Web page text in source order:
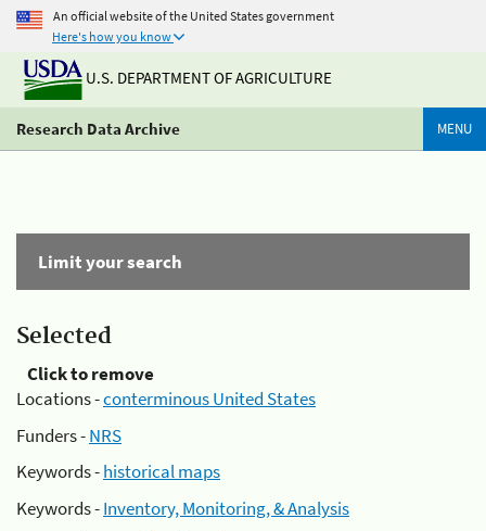
An official website of the United States government
Here's how you know
U.S. DEPARTMENT OF AGRICULTURE
Research Data Archive MENU
Limit your search
Selected
Click to remove
Locations -conterminous United States
Funders -NRS
Keywords -historical maps
Keywords -Inventory, Monitoring, & Analysis